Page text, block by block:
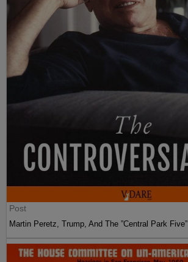
Post
Martin Peretz, Trump, And The ”Central Park Five”